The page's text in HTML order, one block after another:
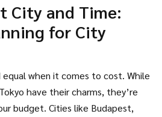
pricey, but with a bit of insider
boldness), you can soak up city
sense of adventure—
City and Time:
for City
when it comes to cost. While
have their charms, they’re
budget. Cities like Budapest,